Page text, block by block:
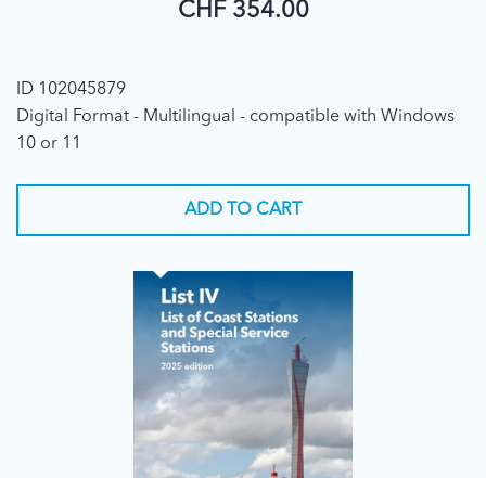
CHF 354.00
ID 102045879
Digital Format - Multilingual - compatible with Windows
10 or 11
ADD TO CART